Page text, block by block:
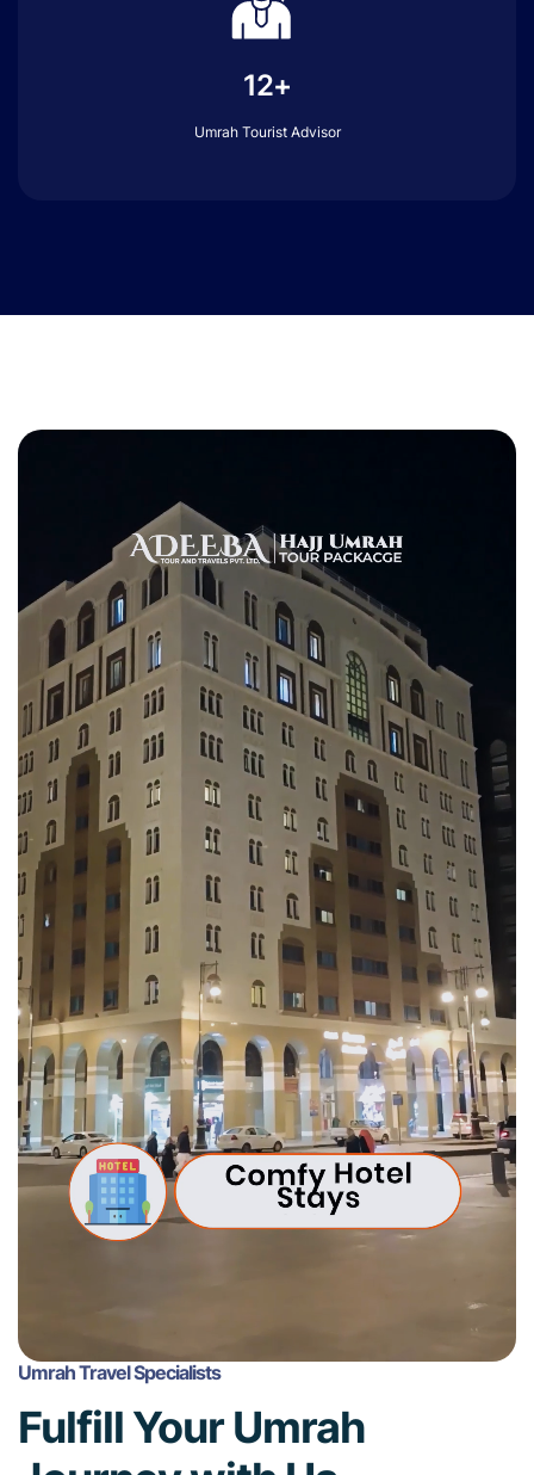
12+
Umrah Tourist Advisor
Umrah Travel Specialists
Fulfill Your Umrah